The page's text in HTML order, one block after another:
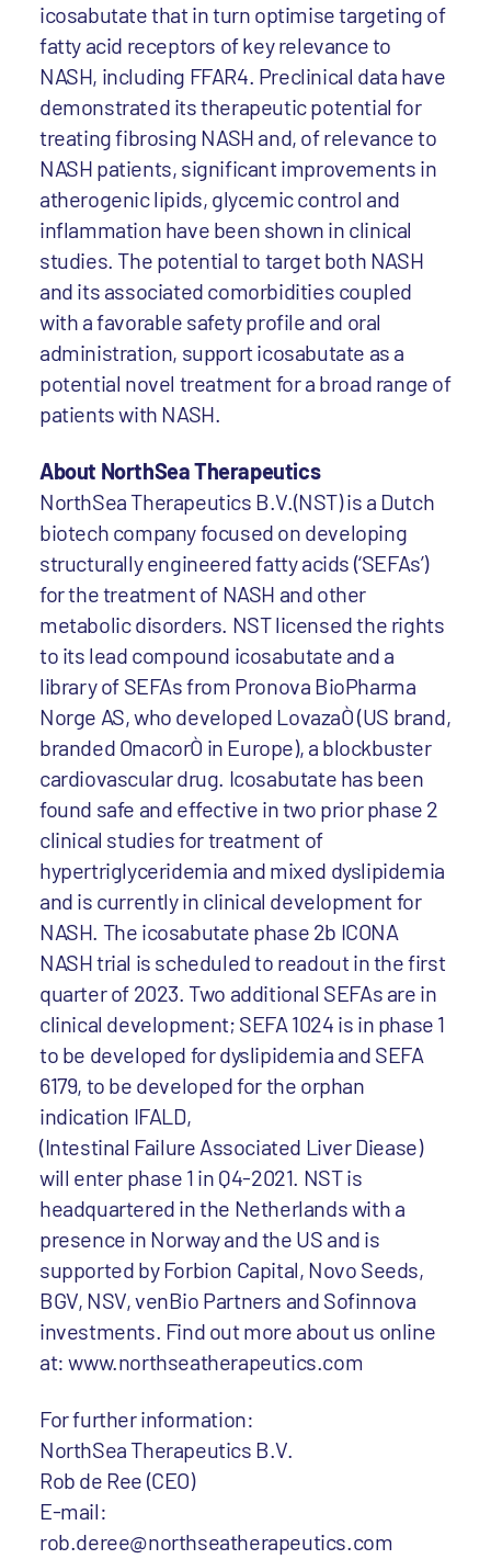
icosabutate that in turn optimise targeting of
fatty acid receptors of key relevance to
NASH, including FFAR4. Preclinical data have
demonstrated its therapeutic potential for
treating fibrosing NASH and, of relevance to
NASH patients, significant improvements in
atherogenic lipids, glycemic control and
inflammation have been shown in clinical
studies. The potential to target both NASH
and its associated comorbidities coupled
with a favorable safety profile and oral
administration, support icosabutate as a
potential novel treatment for a broad range of
patients with NASH.
About NorthSea Therapeutics
NorthSea Therapeutics B.V.(NST) is a Dutch
biotech company focused on developing
structurally engineered fatty acids (‘SEFAs’)
for the treatment of NASH and other
metabolic disorders. NST licensed the rights
to its lead compound icosabutate and a
library of SEFAs from Pronova BioPharma
Norge AS, who developed LovazaÒ (US brand,
branded OmacorÒ in Europe), a blockbuster
cardiovascular drug. Icosabutate has been
found safe and effective in two prior phase 2
clinical studies for treatment of
hypertriglyceridemia and mixed dyslipidemia
and is currently in clinical development for
NASH. The icosabutate phase 2b ICONA
NASH trial is scheduled to readout in the first
quarter of 2023. Two additional SEFAs are in
clinical development; SEFA 1024 is in phase 1
to be developed for dyslipidemia and SEFA
6179, to be developed for the orphan
indication IFALD,
(Intestinal Failure Associated Liver Diease)
will enter phase 1 in Q4-2021. NST is
headquartered in the Netherlands with a
presence in Norway and the US and is
supported by Forbion Capital, Novo Seeds,
BGV, NSV, venBio Partners and Sofinnova
investments. Find out more about us online
at: www.northseatherapeutics.com
For further information:
NorthSea Therapeutics B.V.
Rob de Ree (CEO)
E-mail:
rob.deree@northseatherapeutics.com